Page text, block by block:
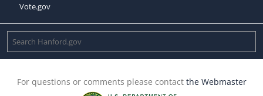
Vote.gov
For questions or comments please contact the Webmaster